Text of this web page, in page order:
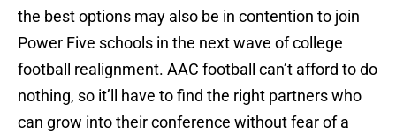
the best options may also be in contention to join
Power Five schools in the next wave of college
football realignment. AAC football can’t afford to do
nothing, so it’ll have to find the right partners who
can grow into their conference without fear of a